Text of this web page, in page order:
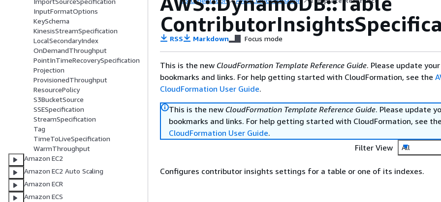
InputFormatOptions
KeySchema
KinesisStreamSpecification
LocalSecondaryIndex
OnDemandThroughput
PointInTimeRecoverySpecification
Projection
ProvisionedThroughput
ResourcePolicy
S3BucketSource
SSESpecification
StreamSpecification
Tag
TimeToLiveSpecification
WarmThroughput
Amazon EC2
Amazon EC2 Auto Scaling
Amazon ECR
Amazon ECS
RSS Markdown Focus mode
This is the new CloudFormation Template Reference Guide. Please update your
bookmarks and links. For help getting started with CloudFormation, see the
CloudFormation User Guide.
This is the new CloudFormation Template Reference Guide. Please update
bookmarks and links. For help getting started with CloudFormation, see
CloudFormation User Guide.
Filter View
All
Configures contributor insights settings for a table or one of its indexes.